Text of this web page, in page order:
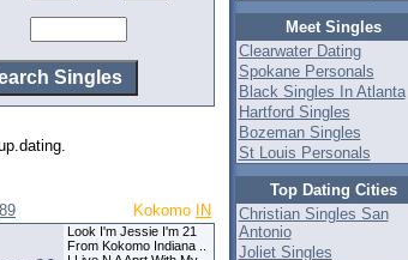
Kokomo IN
Look I'm Jessie I'm 21
From Kokomo Indiana ..
Meet Singles
Clearwater Dating
Spokane Personals
Black Singles In Atlanta
Hartford Singles
Bozeman Singles
St Louis Personals
Top Dating Cities
Christian Singles San
Antonio
Joliet Singles